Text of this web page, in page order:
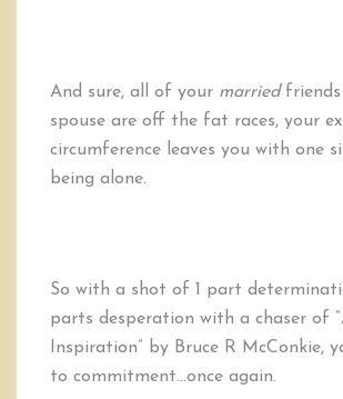
And sure, all of your marriedfriends
spouse are off the fat races, your
circumference leaves you with one
being alone.
So with a shot of 1 part
parts desperation with a chaser of
Inspiration” by Bruce R McConkie,
to commitment…once again.